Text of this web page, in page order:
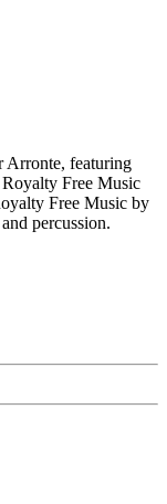
Arronte, featuring
Free Music
Free Music by
percussion.